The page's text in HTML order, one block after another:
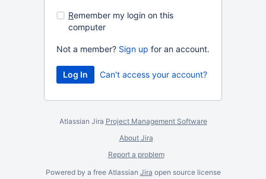
Remember my login on this
computer
Not a member? Sign up for an account.
Can't access your account?
Atlassian Jira Project Management Software
About Jira
Report a problem
Powered by a free Atlassian Jira open source license